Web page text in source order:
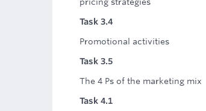
Task 3.4
Promotional activities
Task 3.5
The 4 Ps of the marketing mix
Task 4.1